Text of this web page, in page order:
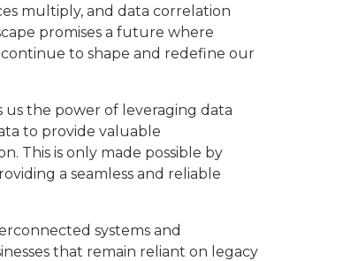
multiply, and data correlation
promises a future where
to shape and redefine our
us the power of leveraging data
to provide valuable
This is only made possible by
a seamless and reliable
systems and
that remain reliant on legacy